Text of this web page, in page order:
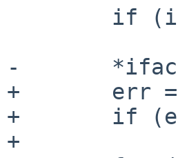
-       *iface
+       err =
+       if
+